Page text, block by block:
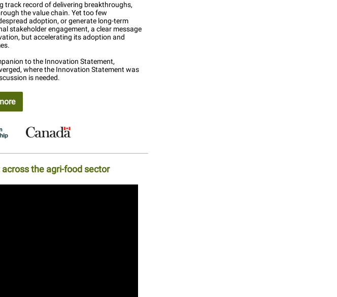
track record of delivering breakthroughs,
the value chain. Yet too few
adoption, or generate long-term
stakeholder engagement, a clear message
but accelerating its adoption and
to the Innovation Statement,
where the Innovation Statement was
is needed.
the agri-food sector